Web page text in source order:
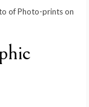
of Photo-prints on